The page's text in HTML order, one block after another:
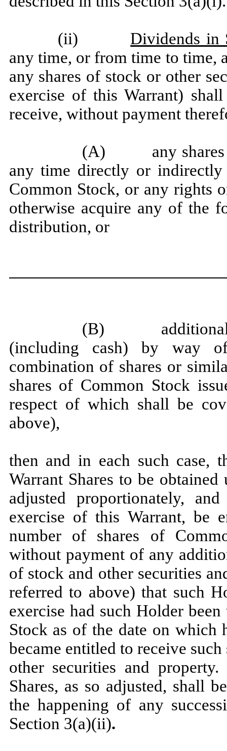
(ii) Dividends in
any time, or from time to time,
any shares of stock or other
exercise of this Warrant)
receive, without payment
(A) any shares of
any time directly or
Common Stock, or any rights
otherwise acquire any of the
distribution, or
(B) additional
(including cash) by way
combination of shares or
shares of Common Stock
respect of which shall be
above),
then and in each such case,
Warrant Shares to be
adjusted proportionately,
exercise of this Warrant, be
number of shares of
without payment of any
of stock and other securities
referred to above) that such
exercise had such Holder
Stock as of the date on which
became entitled to receive
other securities and
Shares, as so adjusted, shall
the happening of any
Section 3(a)(ii).